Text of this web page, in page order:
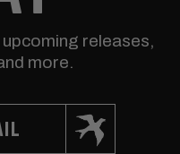
releases,
more.